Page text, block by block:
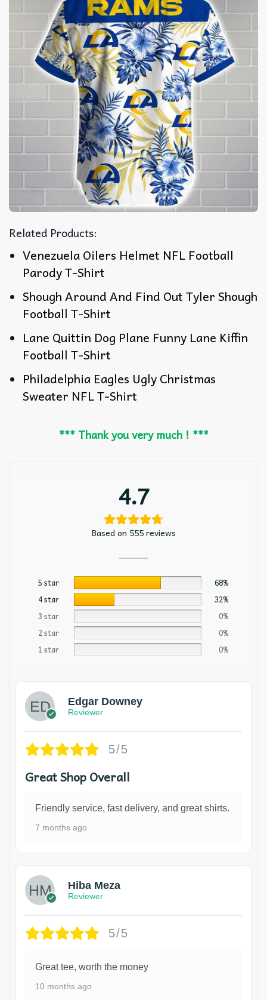
Related Products:
Venezuela Oilers Helmet NFL Football
Parody T-Shirt
Shough Around And Find Out Tyler Shough
Football T-Shirt
Lane Quittin Dog Plane Funny Lane Kiffin
Football T-Shirt
Philadelphia Eagles Ugly Christmas
Sweater NFL T-Shirt
*** Thank you very much ! ***
4.7
Based on 555 reviews
5 star
68%
4 star
32%
3 star
0%
2 star
0%
1 star
0%
Edgar Downey
Reviewer
5/5
Great Shop Overall
Friendly service, fast delivery, and great shirts.
7 months ago
Hiba Meza
Reviewer
5/5
Great tee, worth the money
10 months ago